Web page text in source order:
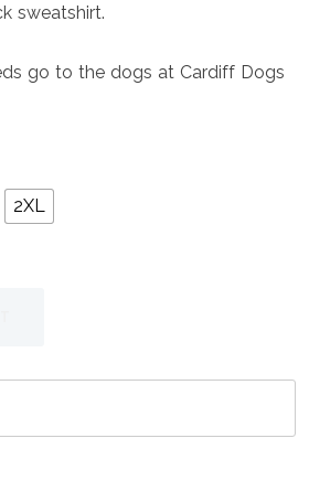
sweatshirt.
go to the dogs at Cardiff Dogs
2XL